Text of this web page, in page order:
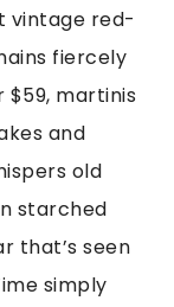
vintage red-
fiercely
$59, martinis
and
old
starched
that’s seen
simply